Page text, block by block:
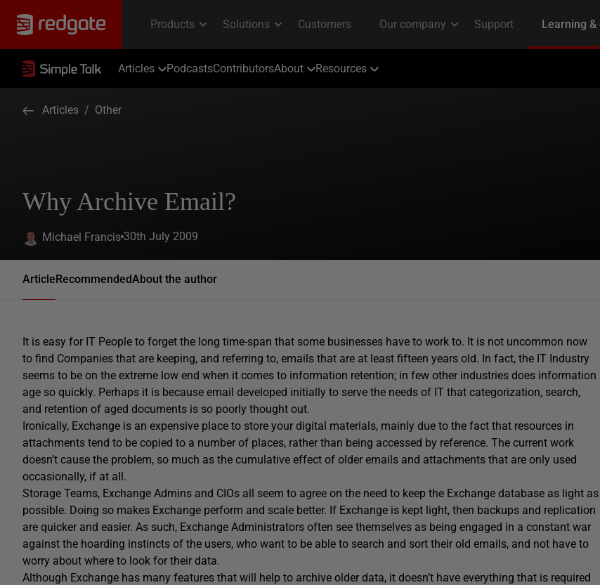
Articles PodcastsContributorsAbout Resources
Articles / Other
Why Archive Email?
Michael Francis 30th July 2009
ArticleRecommendedAbout the author
It is easy for IT People to forget the long time-span that some businesses have to work to. It is not uncommon now
to find Companies that are keeping, and referring to, emails that are at least fifteen years old. In fact, the IT Industry
seems to be on the extreme low end when it comes to information retention; in few other industries does information
age so quickly. Perhaps it is because email developed initially to serve the needs of IT that categorization, search,
and retention of aged documents is so poorly thought out.
Ironically, Exchange is an expensive place to store your digital materials, mainly due to the fact that resources in
attachments tend to be copied to a number of places, rather than being accessed by reference. The current work
doesn’t cause the problem, so much as the cumulative effect of older emails and attachments that are only used
occasionally, if at all.
Storage Teams, Exchange Admins and CIOs all seem to agree on the need to keep the Exchange database as light as
possible. Doing so makes Exchange perform and scale better. If Exchange is kept light, then backups and replication
are quicker and easier. As such, Exchange Administrators often see themselves as being engaged in a constant war
against the hoarding instincts of the users, who want to be able to search and sort their old emails, and not have to
worry about where to look for their data.
Although Exchange has many features that will help to archive older data, it doesn’t have everything that is required